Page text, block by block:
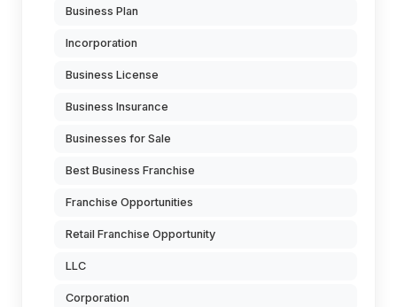
Business Plan
Incorporation
Business License
Business Insurance
Businesses for Sale
Best Business Franchise
Franchise Opportunities
Retail Franchise Opportunity
LLC
Corporation